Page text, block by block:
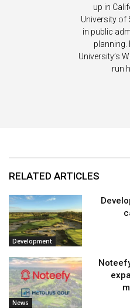
up in
University of
in public
planning.
University’s
run
RELATED ARTICLES
Development
News